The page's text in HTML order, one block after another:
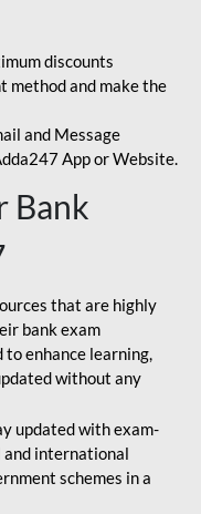
discounts
method and make the
and Message
App or Website.
Bank
that are highly
bank exam
to enhance learning,
without any
updated with exam-
international
schemes in a